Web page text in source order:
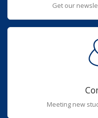
Get our
Meeting new